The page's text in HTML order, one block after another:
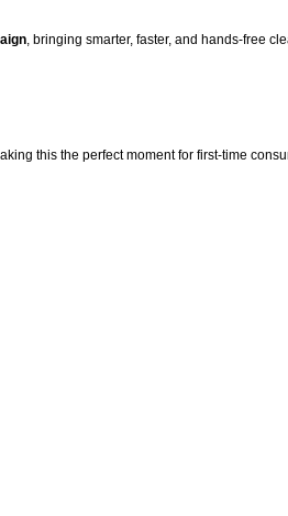
, bringing smarter, faster, and hands-free
this the perfect moment for first-time